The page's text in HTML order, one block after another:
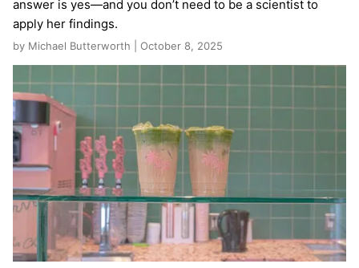
answer is yes—and you don’t need to be a scientist to
apply her findings.
by Michael Butterworth | October 8, 2025